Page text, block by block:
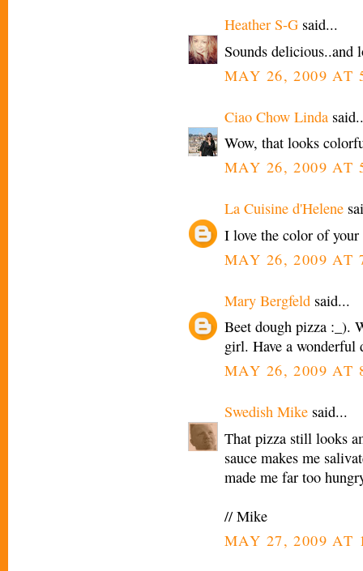
Heather S-G said...
Sounds delicious..and
MAY 26, 2009 AT
Ciao Chow Linda
Wow, that looks
MAY 26, 2009 AT
La Cuisine d'Helene
I love the color of
MAY 26, 2009 AT
Mary Bergfeld said...
Beet dough pizza :_).
girl. Have a wonderful
MAY 26, 2009 AT
Swedish Mike said...
That pizza still looks
sauce makes me
made me far too
// Mike
MAY 27, 2009 AT